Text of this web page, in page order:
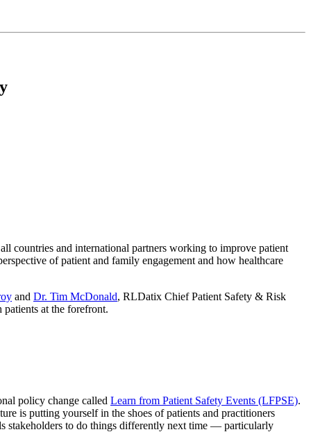
countries and international partners working to improve patient
of patient and family engagement and how healthcare
and Dr. Tim McDonald, RLDatix Chief Patient Safety & Risk
at the forefront.
policy change called Learn from Patient Safety Events (LFPSE).
is putting yourself in the shoes of patients and practitioners
stakeholders to do things differently next time — particularly